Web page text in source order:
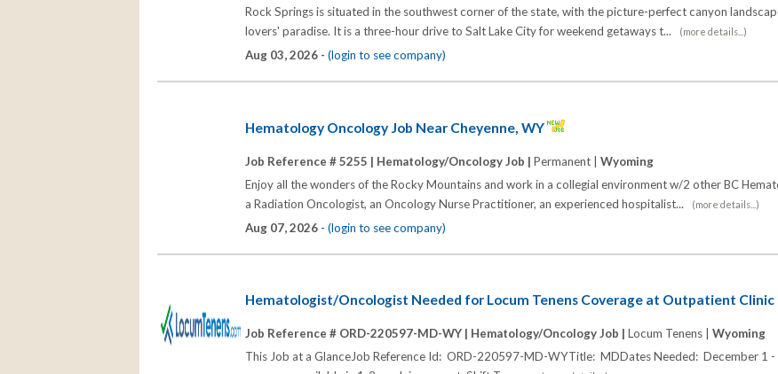
Rock Springs is situated in the southwest corner of the state, with the picture-perfect canyon
lovers' paradise. It is a three-hour drive to Salt Lake City for weekend getaways t...
(more details...)
Aug 03, 2026 - (login to see company)
Hematology Oncology Job Near Cheyenne, WY
Job Reference # 5255 | Hematology/Oncology Job | Permanent | Wyoming
Enjoy all the wonders of the Rocky Mountains and work in a collegial environment w/2 other BC
a Radiation Oncologist, an Oncology Nurse Practitioner, an experienced hospitalist...
(more details...)
Aug 07, 2026 - (login to see company)
Hematologist/Oncologist Needed for Locum Tenens Coverage at Outpatient Clinic
Job Reference # ORD-220597-MD-WY | Hematology/Oncology Job | Locum Tenens | Wyoming
This Job at a GlanceJob Reference Id: ORD-220597-MD-WYTitle: MDDates Needed: December 1 -